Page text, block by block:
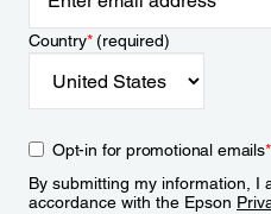
Country*(required)
Opt-in for promotional emails*
By submitting my information, I
accordance with the Epson